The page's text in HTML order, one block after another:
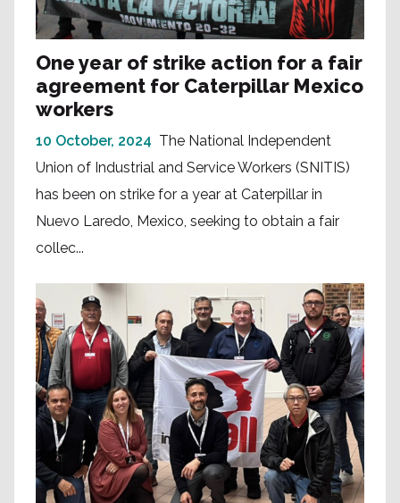
One year of strike action for a fair
agreement for Caterpillar Mexico
workers
10 October, 2024 The National Independent
Union of Industrial and Service Workers (SNITIS)
has been on strike for a year at Caterpillar in
Nuevo Laredo, Mexico, seeking to obtain a fair
collec...